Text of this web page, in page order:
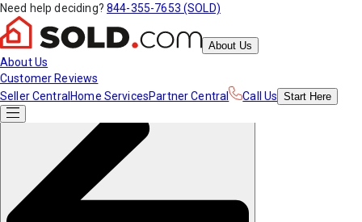
Need help deciding? 844-355-7653 (SOLD)
About Us
About Us
Customer Reviews
Seller Central Home ServicesPartner Central Call Us Start Here